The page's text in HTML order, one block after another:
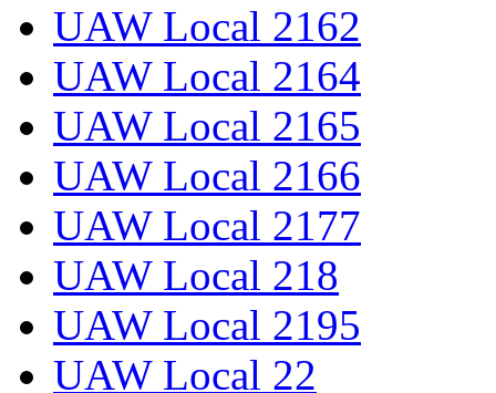
UAW Local 2162
UAW Local 2164
UAW Local 2165
UAW Local 2166
UAW Local 2177
UAW Local 218
UAW Local 2195
UAW Local 22